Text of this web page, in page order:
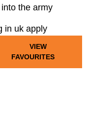
the army
in uk apply
VIEW
FAVOURITES